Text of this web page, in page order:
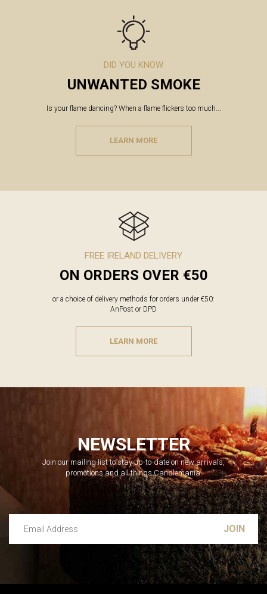
DID YOU KNOW
UNWANTED SMOKE
Is your flame dancing? When a flame flickers too much...
LEARN MORE
FREE IRELAND DELIVERY
ON ORDERS OVER €50
or a choice of delivery methods for orders under €50:
AnPost or DPD
LEARN MORE
NEWSLETTER
Join our mailing list to stay up-to-date on new arrivals,
promotions and all things Candlemania.